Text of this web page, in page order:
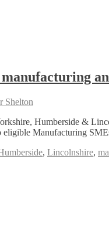
Shelton
Humberside &
Manufacturing
, Lincolnshire,